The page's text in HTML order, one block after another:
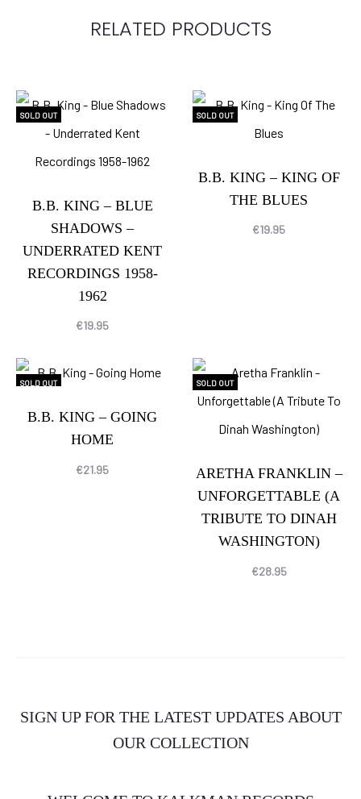
RELATED PRODUCTS
SOLD OUT
B.B. KING – BLUE
SHADOWS –
UNDERRATED KENT
RECORDINGS 1958-
1962
€19.95
SOLD OUT
B.B. KING – KING OF
THE BLUES
€19.95
SOLD OUT
B.B. KING – GOING
HOME
€21.95
SOLD OUT
ARETHA FRANKLIN –
UNFORGETTABLE (A
TRIBUTE TO DINAH
WASHINGTON)
€28.95
SIGN UP FOR THE LATEST UPDATES ABOUT
OUR COLLECTION